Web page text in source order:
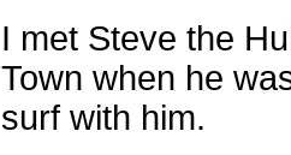
I met Steve the
Town when he
surf with him.